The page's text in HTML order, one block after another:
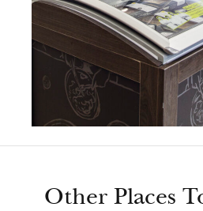
Other Places